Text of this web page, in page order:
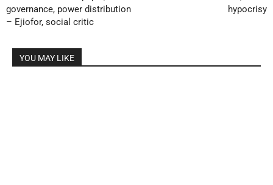
governance, power distribution
– Ejiofor, social critic
hypocrisy
YOU MAY LIKE